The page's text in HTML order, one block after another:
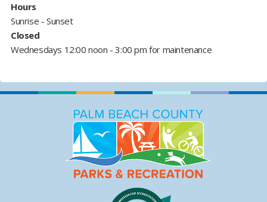
Hours
Sunrise - Sunset
Closed
Wednesdays 12:00 noon - 3:00 pm for maintenance